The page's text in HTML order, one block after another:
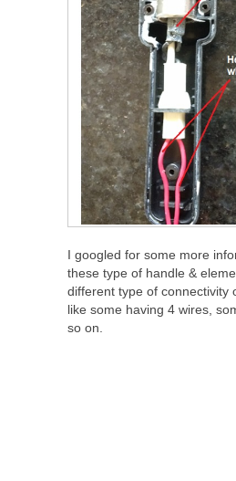
I googled for some more
these type of handle &
different type of
like some having 4 wires,
so on.